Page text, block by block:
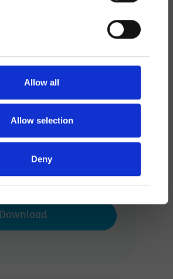
Allow all
Allow selection
Deny
Download